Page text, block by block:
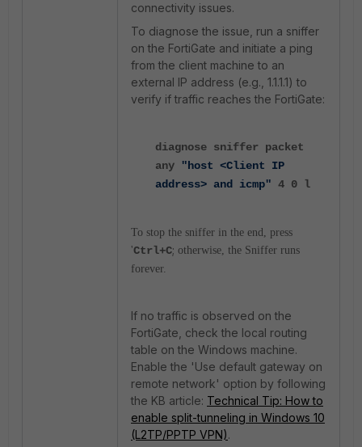
connectivity issues.
To diagnose the issue, run a sniffer
on the FortiGate and initiate a ping
from the client machine to an
external IP address (e.g., 1.1.1.1) to
verify if traffic reaches the FortiGate:
diagnose sniffer packet
any "host <Client IP
address> and icmp" 4 0 l
To stop the sniffer in the end, press
'Ctrl+C; otherwise, the Sniffer runs
forever.
If no traffic is observed on the
FortiGate, check the local routing
table on the Windows machine.
Enable the 'Use default gateway on
remote network' option by following
the KB article: Technical Tip: How to
enable split-tunneling in Windows 10
(L2TP/PPTP VPN).